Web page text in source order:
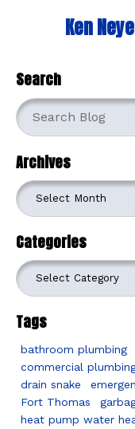
Ken
Search
Archives
Archives
Categories
Categories
Tags
bathroom plumbing
commercial
drain snake
Fort Thomas
heat pump water